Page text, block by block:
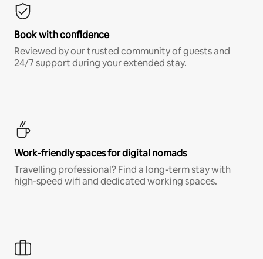
Book with confidence
Reviewed by our trusted community of guests and
24/7 support during your extended stay.
Work-friendly spaces for digital nomads
Travelling professional? Find a long-term stay with
high-speed wifi and dedicated working spaces.